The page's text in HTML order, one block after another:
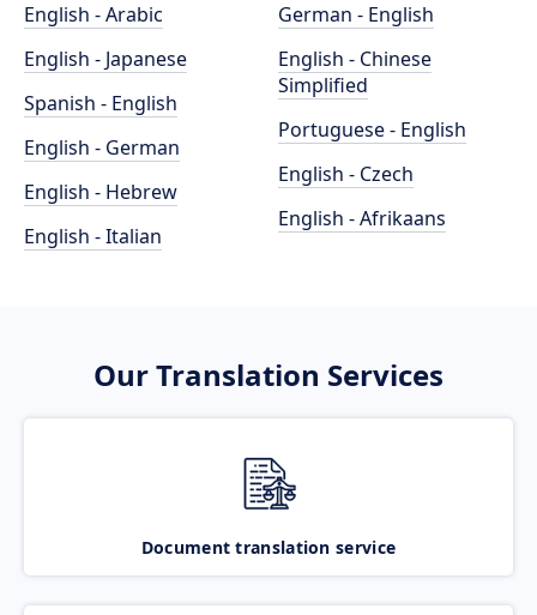
English - Arabic
English - Japanese
Spanish - English
English - German
English - Hebrew
English - Italian
German - English
English - Chinese
Simplified
Portuguese - English
English - Czech
English - Afrikaans
Our Translation Services
Document translation service